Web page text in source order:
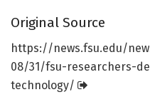
Original Source
https://news.fsu.edu/
08/31/fsu-researchers-
technology/